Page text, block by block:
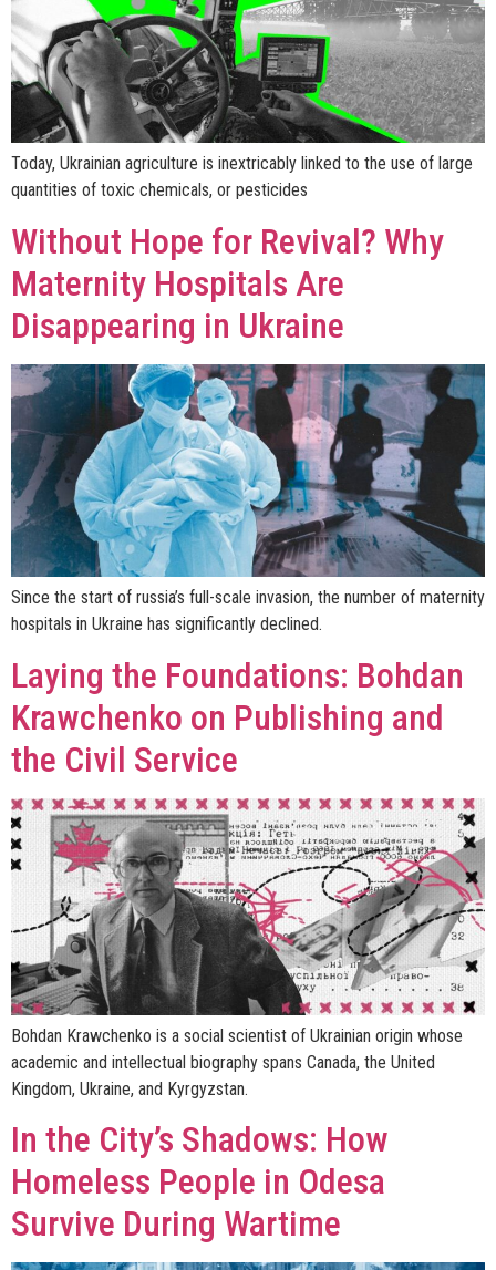
Today, Ukrainian agriculture is inextricably linked to the use of large
quantities of toxic chemicals, or pesticides
Without Hope for Revival? Why
Maternity Hospitals Are
Disappearing in Ukraine
Since the start of russia’s full-scale invasion, the number of maternity
hospitals in Ukraine has significantly declined.
Laying the Foundations: Bohdan
Krawchenko on Publishing and
the Civil Service
Bohdan Krawchenko is a social scientist of Ukrainian origin whose
academic and intellectual biography spans Canada, the United
Kingdom, Ukraine, and Kyrgyzstan.
In the City’s Shadows: How
Homeless People in Odesa
Survive During Wartime